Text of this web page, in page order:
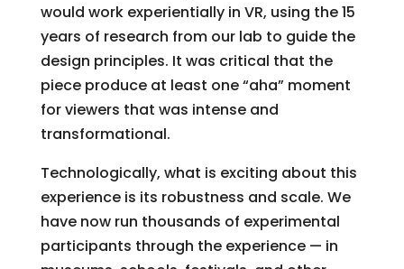
would work experientially in VR, using the 15
years of research from our lab to guide the
design principles. It was critical that the
piece produce at least one “aha” moment
for viewers that was intense and
transformational.
Technologically, what is exciting about this
experience is its robustness and scale. We
have now run thousands of experimental
participants through the experience — in